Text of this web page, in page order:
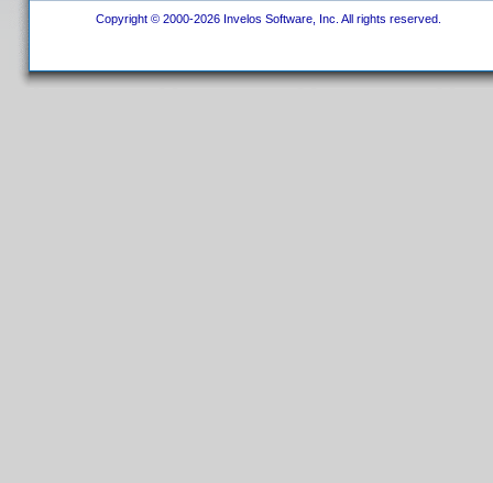
Copyright © 2000-2026 Invelos Software, Inc. All rights reserved.